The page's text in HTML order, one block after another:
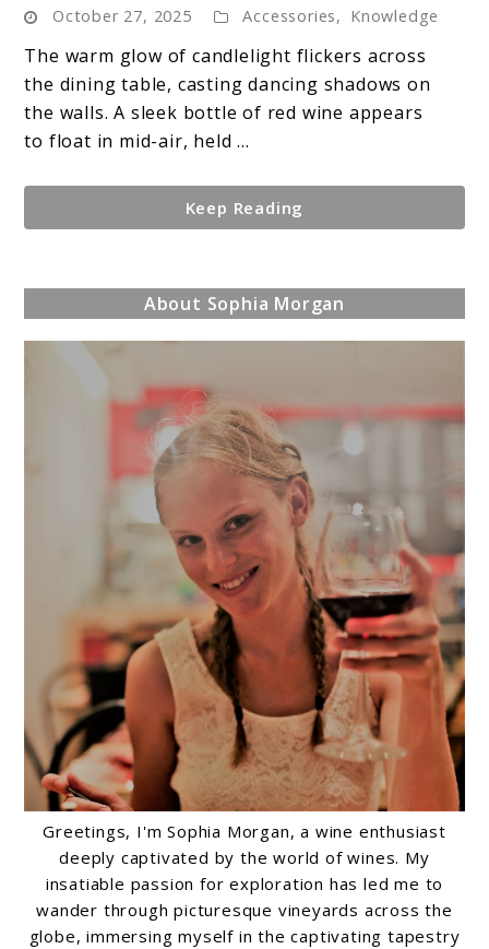
Wine
Holders:
Gothic
Elegance
October 27, 2025 Accessories, Knowledge
The warm glow of candlelight flickers across
the dining table, casting dancing shadows on
the walls. A sleek bottle of red wine appears
to float in mid-air, held ...
Keep Reading
About Sophia Morgan
Greetings, I'm Sophia Morgan, a wine enthusiast
deeply captivated by the world of wines. My
insatiable passion for exploration has led me to
wander through picturesque vineyards across the
globe, immersing myself in the captivating tapestry